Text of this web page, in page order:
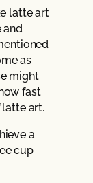
latte art
and
as
might
fast
art.
a
cup